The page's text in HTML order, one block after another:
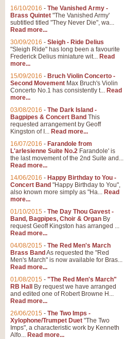
16/10/2016 - The Vanished Army -
Brass Quintet "The Vanished Army'
subtitled titled "They Never Die", wa...
Read more...
30/09/2016 - Sleigh - Ride Delius
"Sleigh Ride" has long been a favourite
Frederick Delius miniature wit... Read
more...
15/09/2016 - Bruch Violin Concerto -
Second Movement Max Bruch's Violin
Concerto No.1 has consistently t... Read
more...
03/08/2016 - The Dark Island -
Bagpipes & Concert Band This
requested arrangement by Geoff
Kingston of I... Read more...
16/07/2016 - Farandole from
L'arlesienne Suite No.2 Farandole' is
the last movement of the 2nd Suite and...
Read more...
14/06/2016 - Happy Birthday to You -
Concert Band "Happy Birthday to You",
also known more simply as "Ha... Read
more...
01/10/2015 - The Day Thou Gavest -
Band, Bagpipes, Choir & Organ By
request Geoff Kingston has arranged ...
Read more...
04/08/2015 - The Red Men's March
Brass Band As requested the "Red
Men's March" is now available for Bras...
Read more...
01/08/2015 - "The Red Men's March"
RB Hall
By request we have arranged
and edited one of Robert Browne H...
Read more...
26/06/2015 - The Two Imps -
Xylophone/Trumpet Duet "The Two
Imps", a characteristic work by Kenneth
Alfo... Read more...